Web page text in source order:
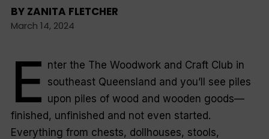
BY ZANITA FLETCHER
March 14, 2024
E nter the The Woodwork and Craft Club in
southeast Queensland and you’ll see piles
upon piles of wood and wooden goods—
finished, unfinished and not even started.
Everything from chests, dollhouses, stools,